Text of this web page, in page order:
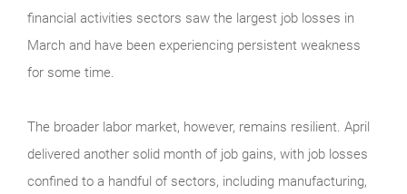
financial activities sectors saw the largest job losses in
March and have been experiencing persistent weakness
for some time.
The broader labor market, however, remains resilient. April
delivered another solid month of job gains, with job losses
confined to a handful of sectors, including manufacturing,